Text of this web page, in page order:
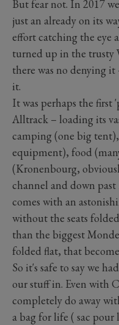
But fear not. In 2017
just an already on its
effort catching the eye
turned up in the trusty
there was no denying
it.
It was perhaps the first
Alltrack – loading its
camping (one big
equipment), food
(Kronenbourg,
channel and down past
comes with an
without the seats
than the biggest
folded flat, that
So it's safe to say we
our stuff in. Even with
completely do away
a bag for life ( sac pour